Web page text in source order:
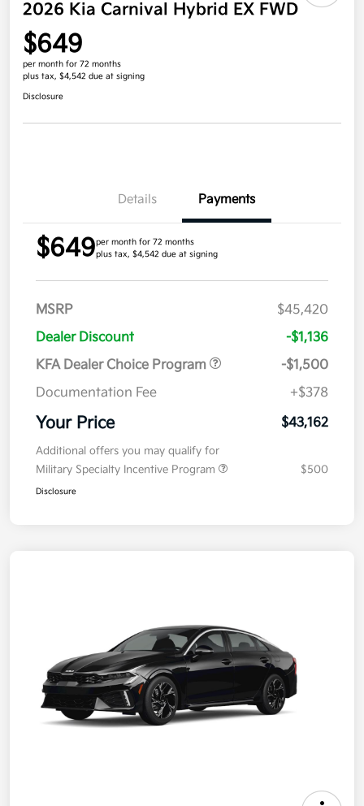
2026 Kia Carnival Hybrid EX FWD
$649
per month for 72 months
plus tax, $4,542 due at signing
Disclosure
Details Payments
$649per month for 72 months
plus tax, $4,542 due at signing
MSRP
$45,420
Dealer Discount
-$1,136
KFA Dealer Choice Program
-$1,500
Documentation Fee
+$378
Your Price $43,162
Additional offers you may qualify for
Military Specialty Incentive Program
$500
Disclosure